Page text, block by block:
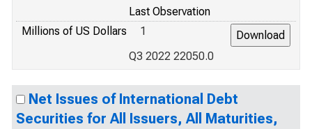
Last Observation
Millions of US Dollars
1
Q3 2022 22050.0
Net Issues of International Debt
Securities for All Issuers, All Maturities,